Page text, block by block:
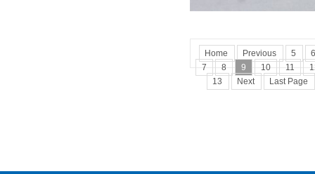
Home Previous 5
7
8 9 10 11
13
Next Last Page